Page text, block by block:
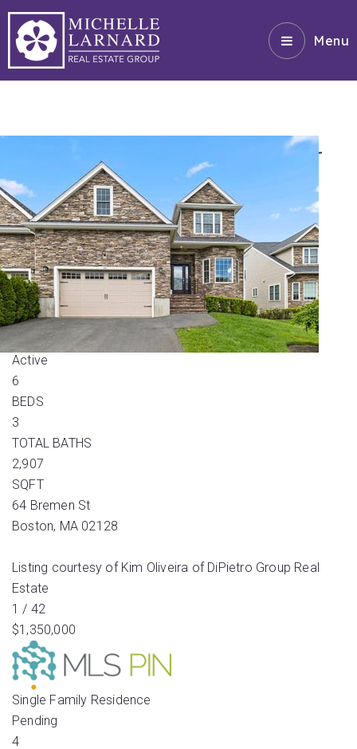
Menu
HOMES FOR SALE $900K -
1.3M
1/42
$1,350,000
Triplex For Sale
Active
6
BEDS
3
TOTAL BATHS
2,907
SQFT
64 Bremen St
Boston, MA 02128
Listing courtesy of Kim Oliveira of DiPietro Group Real
Estate
1 / 42
$1,350,000
Single Family Residence
Pending
4